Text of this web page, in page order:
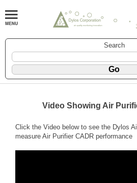
Search
Video Showing Air
Click the Video below to see the Dylos
measure Air Purifier CADR performance